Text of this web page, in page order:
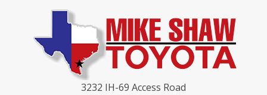
3232 IH-69 Access Road